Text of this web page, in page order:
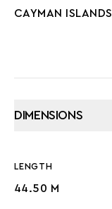
CAYMAN ISLANDS
DIMENSIONS
LENGTH
44.50 M